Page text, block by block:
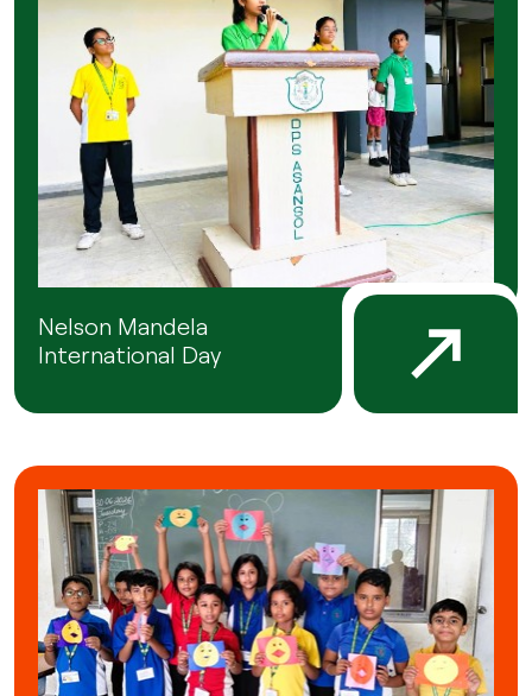
Nelson Mandela
International Day